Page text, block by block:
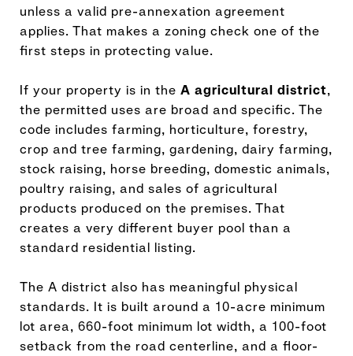
unless a valid pre-annexation agreement
applies. That makes a zoning check one of the
first steps in protecting value.
If your property is in the A agricultural district,
the permitted uses are broad and specific. The
code includes farming, horticulture, forestry,
crop and tree farming, gardening, dairy farming,
stock raising, horse breeding, domestic animals,
poultry raising, and sales of agricultural
products produced on the premises. That
creates a very different buyer pool than a
standard residential listing.
The A district also has meaningful physical
standards. It is built around a 10-acre minimum
lot area, 660-foot minimum lot width, a 100-foot
setback from the road centerline, and a floor-